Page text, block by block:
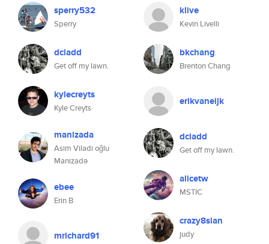
sperry532
Sperry
dcladd
Get off my lawn.
kylecreyts
Kyle Creyts
manizada
Asim Viladi oğlu
Manizadə
ebee
Erin B
mrichard91
klive
Kevin Livelli
bkchang
Brenton Chang
erikvaneijk
dcladd
Get off my lawn.
alicetw
MSTIC
crazy8sian
judy